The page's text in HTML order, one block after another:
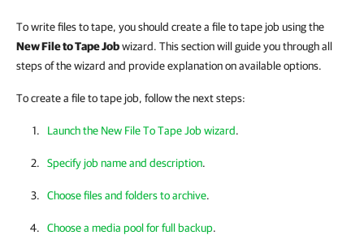
To write files to tape, you should create a file to tape job using the
New File to Tape Jobwizard. This section will guide you through all
steps of the wizard and provide explanation on available options.
To create a file to tape job, follow the next steps:
Launch the New File To Tape Job wizard.
Specify job name and description.
Choose files and folders to archive.
Choose a media pool for full backup.